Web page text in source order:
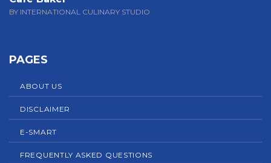
BY INTERNATIONAL CULINARY STUDIO
PAGES
ABOUT US
DISCLAIMER
E-SMART
FREQUENTLY ASKED QUESTIONS